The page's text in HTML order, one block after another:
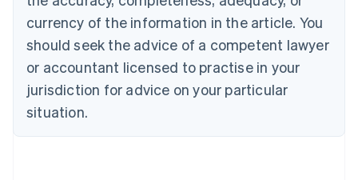
currency of the information in the article. You
should seek the advice of a competent lawyer
or accountant licensed to practise in your
jurisdiction for advice on your particular
situation.
English
Czech Republic
Denmark
English
Estonia
Finland